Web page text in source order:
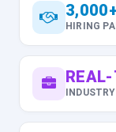
HIRING